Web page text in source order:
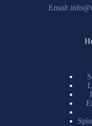
Email: